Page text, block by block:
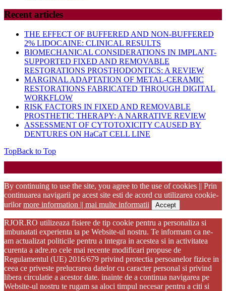
Recent articles
THE EFFECT OF BUFFERED AND NON-BUFFERED
2% LIDOCAINE: CLINICAL RESULTS
BIOMECHANICAL CONSIDERATIONS IN IMPLANT-
SUPPORTED FIXED AND REMOVABLE
RESTORATIONS PROSTHODONTICS: A REVIEW
MARGINAL ADAPTATION OF METAL-CERAMIC
RESTORATIONS FABRICATED THROUGH DIGITAL
WORKFLOW
RISK FACTORS IN FIXED AND REMOVABLE
PROSTHETIC THERAPY: A NARRATIVE REVIEW
ASSESSMENT OF CYTOTOXICITY CAUSED BY
DENTURES ON HaCaT CELL LINE
TopBack to Top
By continuing to use the site, you agree to the use of cookies || Prin
continuarea navigarii pe acest site esti de acord cu utilizarea cookie-
urilormore information || mai multe informatii Accept
RJOR.RO utilizeaza fisiere de tip cookie pentru a personaliza si
imbunatati experienta ta pe Website-ul nostru. Te informam ca ne-
am actualizat politicile pentru a integra in acestea si in activitatea
curenta a adre.ro cele mai recente modificari propuse de
Regulamentul (UE) 2016/679 privind protectia persoanelor fizice in
ceea ce priveste prelucrarea datelor cu caracter personal si privind
libera circulatie a acestor date. inainte de a continua navigarea pe
Website-ul nostru te rugam sa aloci timpul necesar pentru a citi si